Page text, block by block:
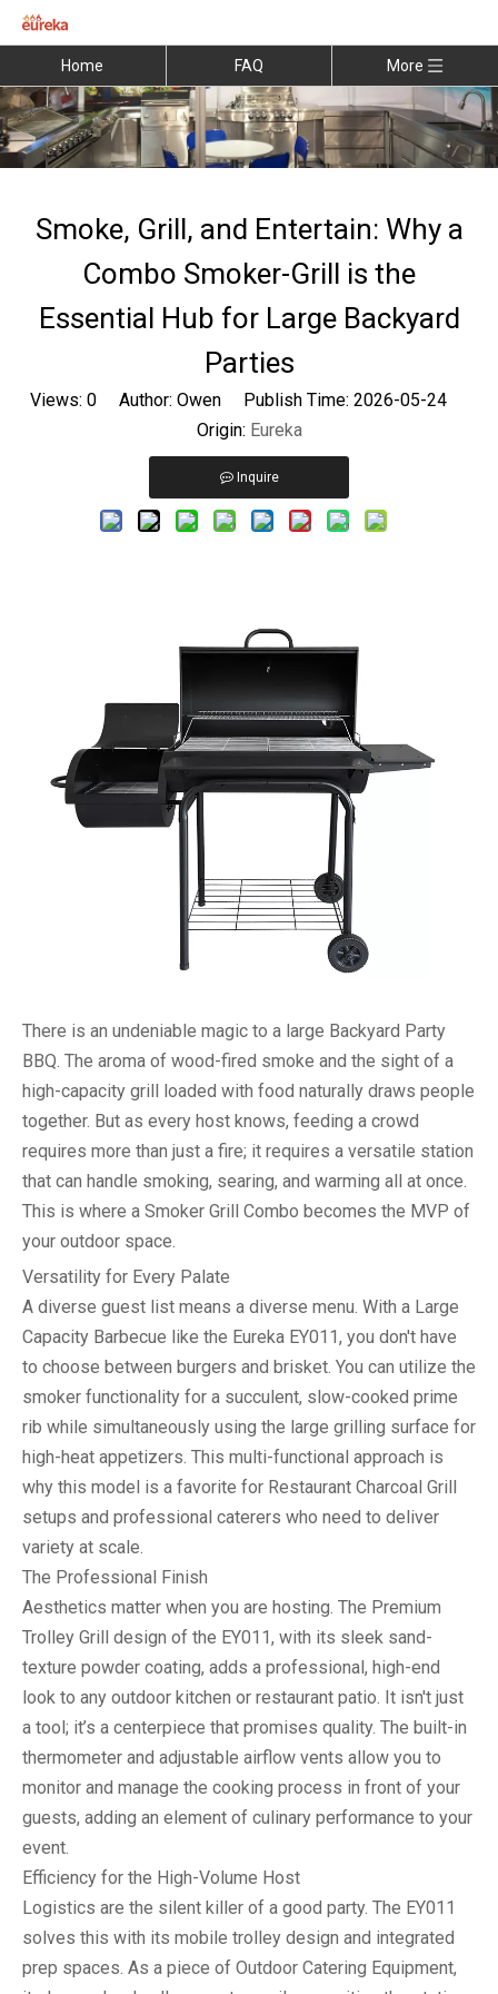
Home FAQ More
Smoke, Grill, and Entertain: Why a
Combo Smoker-Grill is the
Essential Hub for Large Backyard
Parties
Views: 0Author: Owen Publish Time: 2026-05-24
Origin: Eureka
Inquire
There is an undeniable magic to a large Backyard Party
BBQ . The aroma of wood-fired smoke and the sight of a
high-capacity grill loaded with food naturally draws people
together. But as every host knows, feeding a crowd
requires more than just a fire; it requires a versatile station
that can handle smoking, searing, and warming all at once.
This is where a Smoker Grill Combo becomes the MVP of
your outdoor space.
Versatility for Every Palate
A diverse guest list means a diverse menu. With a Large
Capacity Barbecue like the Eureka EY011, you don't have
to choose between burgers and brisket. You can utilize the
smoker functionality for a succulent, slow-cooked prime
rib while simultaneously using the large grilling surface for
high-heat appetizers. This multi-functional approach is
why this model is a favorite for Restaurant Charcoal Grill
setups and professional caterers who need to deliver
variety at scale.
The Professional Finish
Aesthetics matter when you are hosting. The Premium
Trolley Grill design of the EY011, with its sleek sand-
texture powder coating, adds a professional, high-end
look to any outdoor kitchen or restaurant patio. It isn't just
a tool; it’s a centerpiece that promises quality. The built-in
thermometer and adjustable airflow vents allow you to
monitor and manage the cooking process in front of your
guests, adding an element of culinary performance to your
event.
Efficiency for the High-Volume Host
Logistics are the silent killer of a good party. The EY011
solves this with its mobile trolley design and integrated
prep spaces. As a piece of Outdoor Catering Equipment,